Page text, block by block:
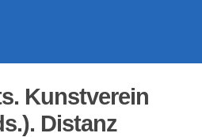
Kunstverein
Distanz